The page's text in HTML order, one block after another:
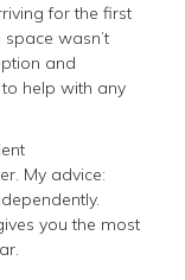
for the first
wasn’t
and
help with any
My advice:
you the most